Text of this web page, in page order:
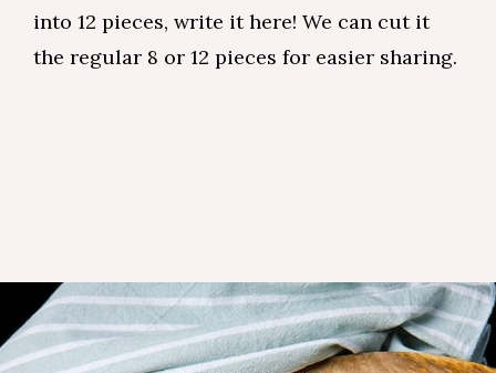
into 12 pieces, write it here! We can cut it
the regular 8 or 12 pieces for easier sharing.